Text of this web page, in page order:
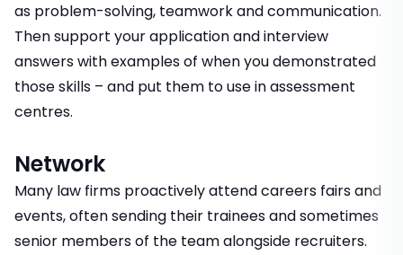
as problem-solving, teamwork and communication.
Then support your application and interview
answers with examples of when you demonstrated
those skills – and put them to use in assessment
centres.
Network
Many law firms proactively attend careers fairs and
events, often sending their trainees and sometimes
senior members of the team alongside recruiters.